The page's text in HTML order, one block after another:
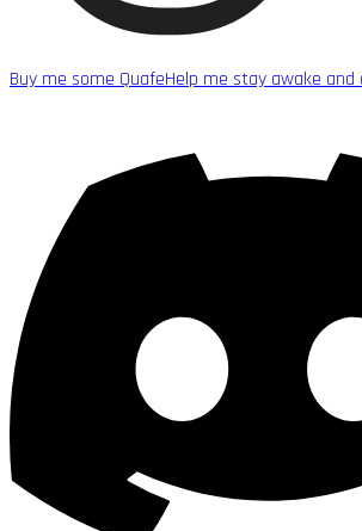
Buy me some QuafeHelp me stay awake and